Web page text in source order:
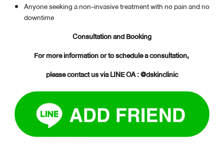
Anyone seeking a non-invasive treatment with no pain and no
downtime
Consultation and Booking
For more information or to schedule a consultation,
please contact us via LINE OA : @dskinclinic